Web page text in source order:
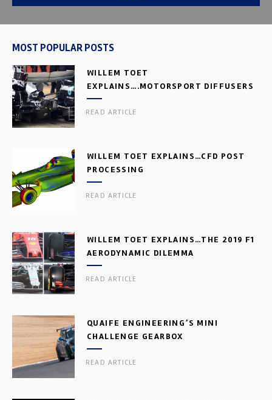
MOST POPULAR POSTS
WILLEM TOET
EXPLAINS….MOTORSPORT DIFFUSERS
READ ARTICLE
WILLEM TOET EXPLAINS…CFD POST
PROCESSING
READ ARTICLE
WILLEM TOET EXPLAINS…THE 2019 F1
AERODYNAMIC DILEMMA
READ ARTICLE
QUAIFE ENGINEERING’S MINI
CHALLENGE GEARBOX
READ ARTICLE